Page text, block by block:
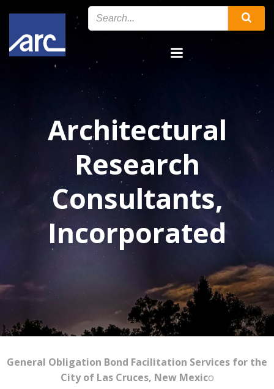
Skip
content
Architectural
Research
Consultants,
Incorporated
General Obligation Bond Facilitation Services for the
City of Las Cruces, New Mexico